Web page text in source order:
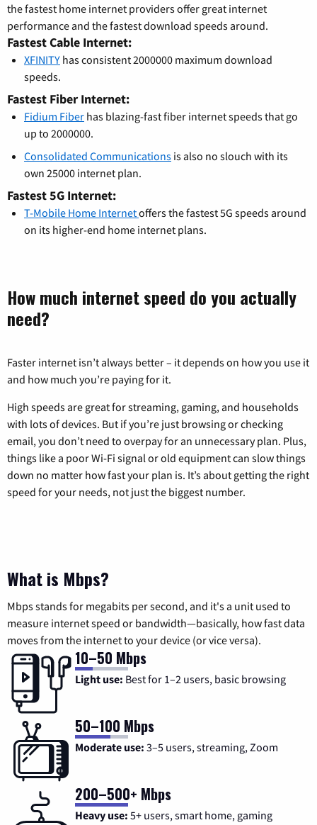
the fastest home internet providers offer great internet
performance and the fastest download speeds around.
Fastest Cable Internet:
XFINITY has consistent 2000000 maximum download
speeds.
Fastest Fiber Internet:
Fidium Fiber has blazing-fast fiber internet speeds that go
up to 2000000.
Consolidated Communications is also no slouch with its
own 25000 internet plan.
Fastest 5G Internet:
T-Mobile Home Internetoffers the fastest 5G speeds around
on its higher-end home internet plans.
How much internet speed do you actually
need?
Faster internet isn’t always better – it depends on how you use it
and how much you’re paying for it.
High speeds are great for streaming, gaming, and households
with lots of devices. But if you’re just browsing or checking
email, you don’t need to overpay for an unnecessary plan. Plus,
things like a poor Wi-Fi signal or old equipment can slow things
down no matter how fast your plan is. It’s about getting the right
speed for your needs, not just the biggest number.
What is Mbps?
Mbps stands for megabits per second, and it's a unit used to
measure internet speed or bandwidth—basically, how fast data
moves from the internet to your device (or vice versa).
10–50 Mbps
Light use: Best for 1–2 users, basic browsing
50–100 Mbps
Moderate use: 3–5 users, streaming, Zoom
200–500+ Mbps
Heavy use: 5+ users, smart home, gaming